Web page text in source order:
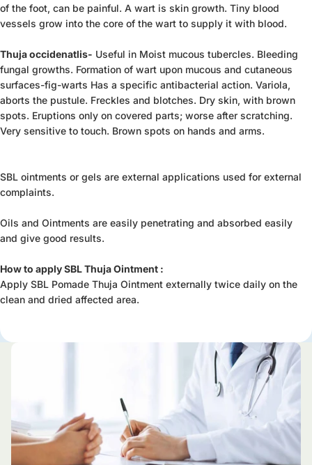
of the foot, can be painful. A wart is skin growth. Tiny blood
vessels grow into the core of the wart to supply it with blood.
Thuja occidenatlis- Useful in Moist mucous tubercles. Bleeding
fungal growths. Formation of wart upon mucous and cutaneous
surfaces-fig-warts Has a specific antibacterial action. Variola,
aborts the pustule. Freckles and blotches. Dry skin, with brown
spots. Eruptions only on covered parts; worse after scratching.
Very sensitive to touch. Brown spots on hands and arms.
SBL ointments or gels are external applications used for external
complaints.
Oils and Ointments are easily penetrating and absorbed easily
and give good results.
How to apply SBL Thuja Ointment :
Apply SBL Pomade Thuja Ointment externally twice daily on the
clean and dried affected area.